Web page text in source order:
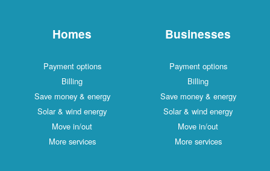
Homes
Payment options
Billing
Save money & energy
Solar & wind energy
Move in/out
More services
Businesses
Payment options
Billing
Save money & energy
Solar & wind energy
Move in/out
More services